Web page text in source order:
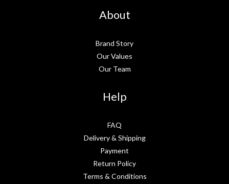
About
Brand Story
Our Values
Our Team
Help
FAQ
Delivery & Shipping
Payment
Return Policy
Terms & Conditions